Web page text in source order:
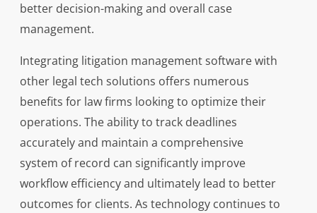
better decision-making and overall case
management.
Integrating litigation management software with
other legal tech solutions offers numerous
benefits for law firms looking to optimize their
operations. The ability to track deadlines
accurately and maintain a comprehensive
system of record can significantly improve
workflow efficiency and ultimately lead to better
outcomes for clients. As technology continues to